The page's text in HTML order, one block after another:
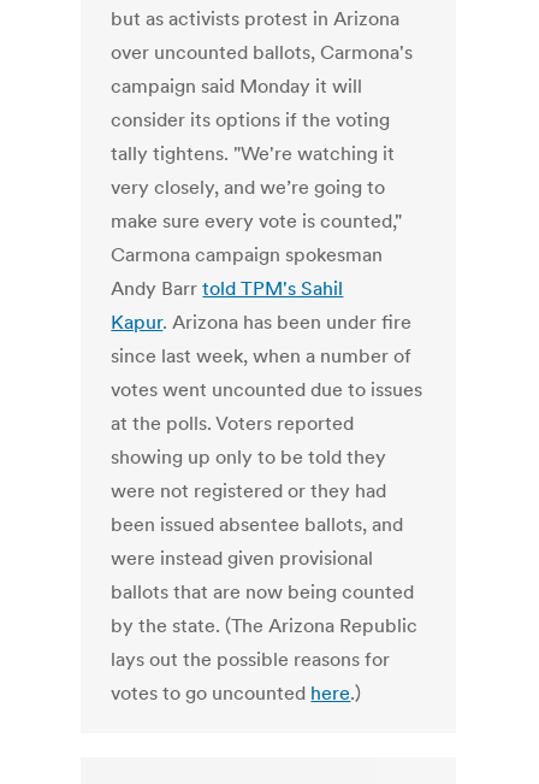
but as activists protest in Arizona
over uncounted ballots, Carmona's
campaign said Monday it will
consider its options if the voting
tally tightens. "We're watching it
very closely, and we’re going to
make sure every vote is counted,"
Carmona campaign spokesman
Andy Barrtold TPM's Sahil
Kapur. Arizona has been under fire
since last week, when a number of
votes went uncounted due to issues
at the polls. Voters reported
showing up only to be told they
were not registered or they had
been issued absentee ballots, and
were instead given provisional
ballots that are now being counted
by the state. (The Arizona Republic
lays out the possible reasons for
votes to go uncounted here.)